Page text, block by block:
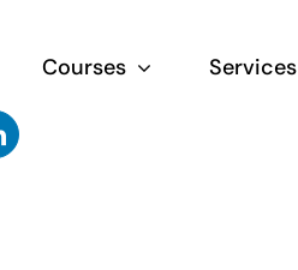
Courses Services